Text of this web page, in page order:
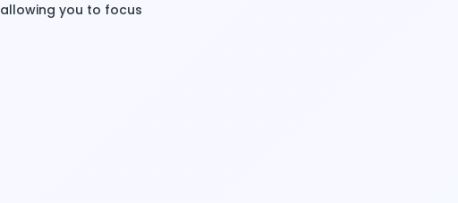
you to focus